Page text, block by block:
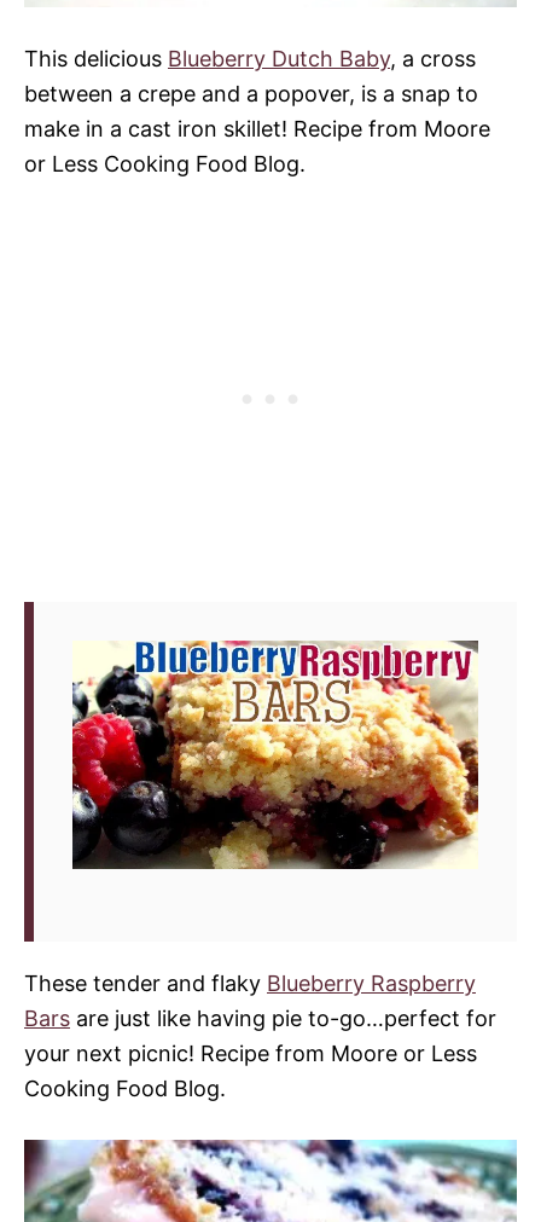
This delicious Blueberry Dutch Baby, a cross
between a crepe and a popover, is a snap to
make in a cast iron skillet! Recipe from Moore
or Less Cooking Food Blog.
These tender and flaky Blueberry Raspberry
Bars are just like having pie to-go…perfect for
your next picnic! Recipe from Moore or Less
Cooking Food Blog.